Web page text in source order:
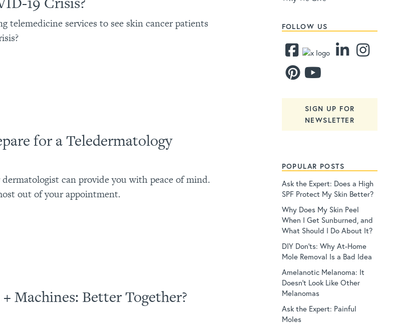
telemedicine services to see skin cancer patients
for a Teledermatology
can provide you with peace of mind.
out of your appointment.
Machines: Better Together?
FOLLOW US
SIGN UP FOR
NEWSLETTER
POPULAR POSTS
Ask the Expert: Does a High
SPF Protect My Skin Better?
Why Does My Skin Peel
When I Get Sunburned, and
What Should I Do About It?
DIY Don’ts: Why At-Home
Mole Removal Is a Bad Idea
Amelanotic Melanoma: It
Doesn’t Look Like Other
Melanomas
Ask the Expert: Painful
Moles